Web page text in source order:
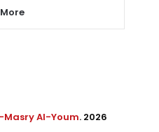
Masry Al-Youm. 2026